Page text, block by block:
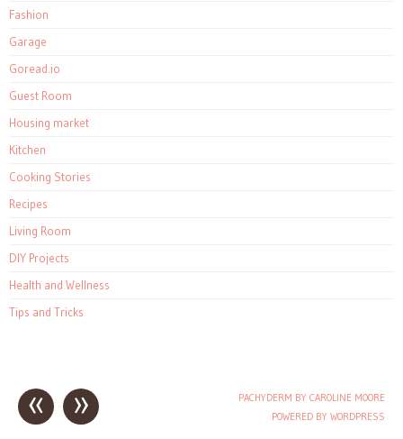
Fashion
Garage
Goread.io
Guest Room
Housing market
Kitchen
Cooking Stories
Recipes
Living Room
DIY Projects
Health and Wellness
Tips and Tricks
Post navigation
« »
PACHYDERM BY CAROLINE MOORE
POWERED BY WORDPRESS